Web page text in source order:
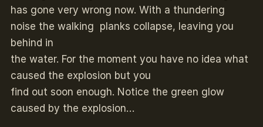
has gone very wrong now. With a thundering
noise the walking planks collapse, leaving you
behind in
the water. For the moment you have no idea what
caused the explosion but you
find out soon enough. Notice the green glow
caused by the explosion…